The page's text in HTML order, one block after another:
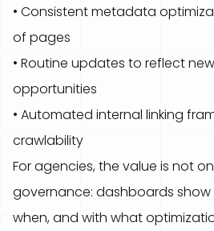
• Consistent metadata
of pages
• Routine updates to reflect
opportunities
• Automated internal linking
crawlability
For agencies, the value is not
governance: dashboards
when, and with what